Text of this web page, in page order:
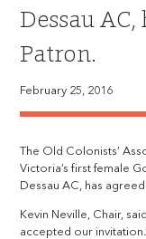
Dessau
Patron.
February 25, 2016
The Old Colonists’
Victoria’s first female
Dessau AC, has
Kevin Neville, Chair,
accepted our